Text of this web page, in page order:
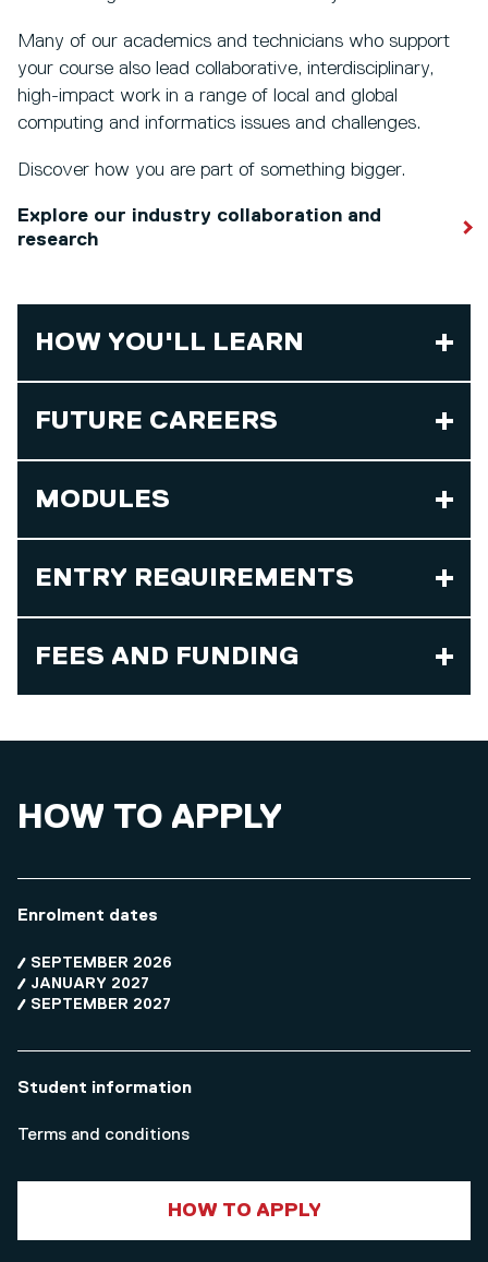
Many of our academics and technicians who support
your course also lead collaborative, interdisciplinary,
high-impact work in a range of local and global
computing and informatics issues and challenges.
Discover how you are part of something bigger.
Explore our industry collaboration and
research
HOW YOU'LL LEARN
FUTURE CAREERS
MODULES
ENTRY REQUIREMENTS
FEES AND FUNDING
HOW TO APPLY
Enrolment dates
SEPTEMBER 2026
JANUARY 2027
SEPTEMBER 2027
Student information
Terms and conditions
HOW TO APPLY